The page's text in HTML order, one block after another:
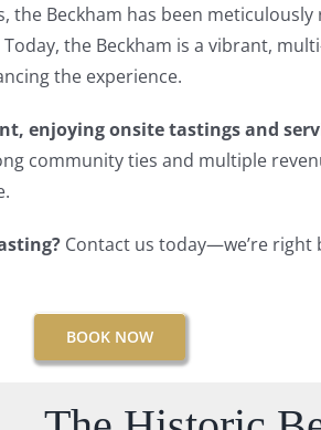
the Beckham has been
the Beckham is a vibrant,
the experience.
enjoying onsite tastings and
community ties and multiple
Contact us today—we’re right
BOOK NOW